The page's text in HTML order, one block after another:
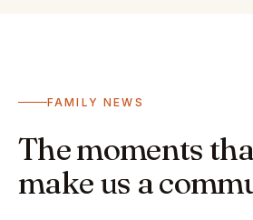
FAMILY NEWS
The moments
make us a